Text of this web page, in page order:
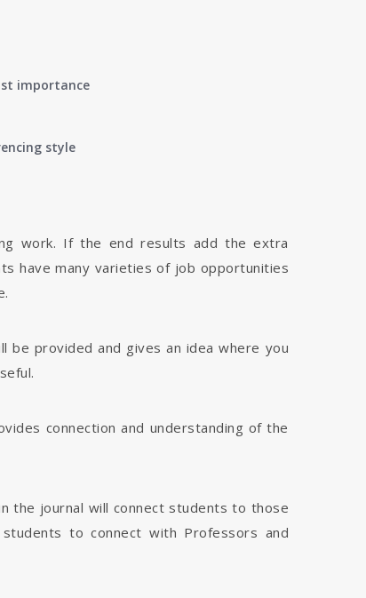
importance
style
work. If the end results add the extra
have many varieties of job opportunities
be provided and gives an idea where you
connection and understanding of the
the journal will connect students to those
to connect with Professors and